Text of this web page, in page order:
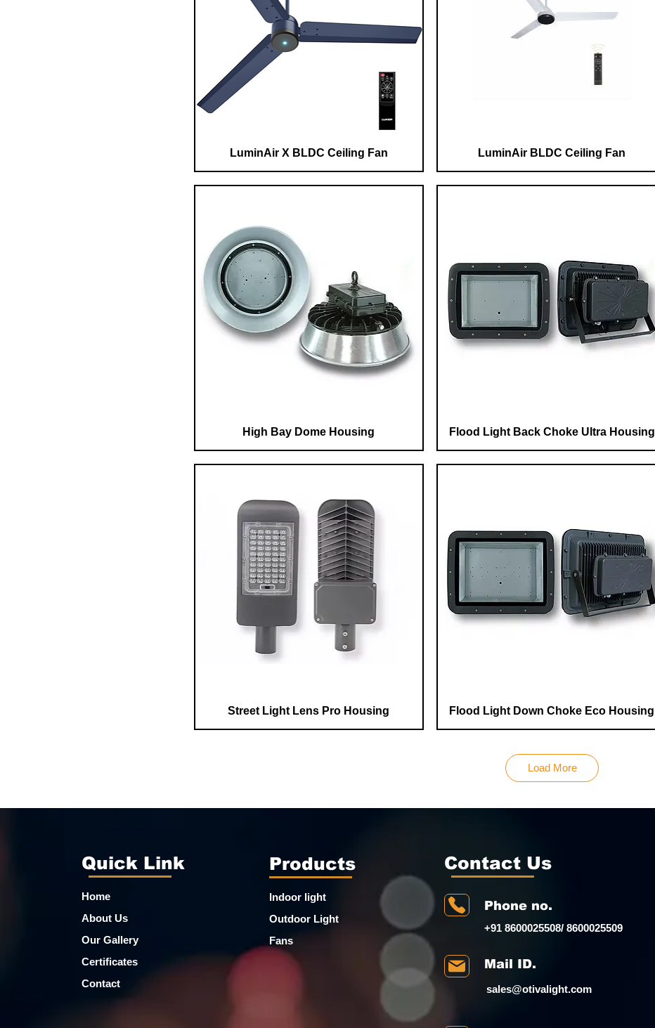
LuminAir X BLDC Ceiling Fan LuminAir BLDC Ceiling Fan
High Bay Dome Housing Flood Light Back Choke Ultra Housing
Street Light Lens Pro Housing Flood Light Down Choke Eco Housing
Load More
Quick Link
Home
About Us
Our Gallery
Certificates
Contact
Products
Indoor light
Outdoor Light
Fans
Contact Us
Phone no.
+91 8600025508/ 8600025509
Mail ID.
sales@otivalight.com